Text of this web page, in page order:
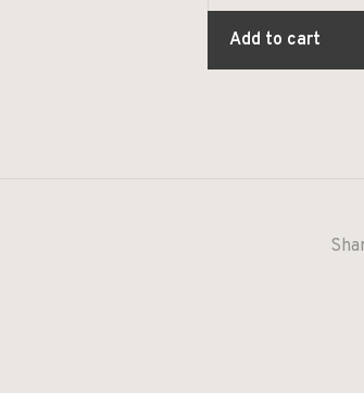
Add to cart